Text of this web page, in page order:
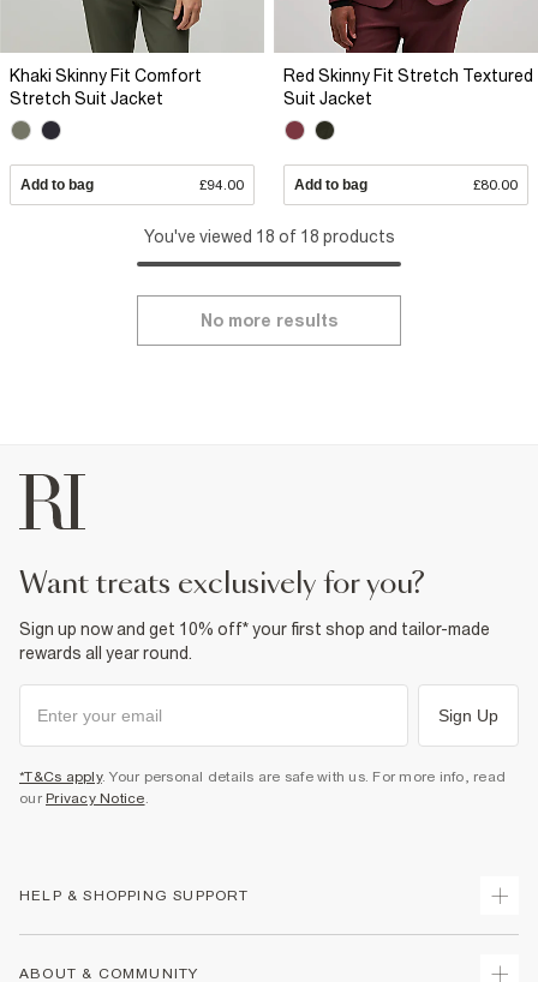
Khaki Skinny Fit Comfort
Stretch Suit Jacket
Add to bag £94.00
Red Skinny Fit Stretch Textured
Suit Jacket
Add to bag £80.00
You've viewed 18 of 18 products
No more results
want treats exclusively for you?
Sign up now and get 10% off* your first shop and tailor-made
rewards all year round.
Sign Up
*T&Cs apply. Your personal details are safe with us. For more info, read
our Privacy Notice.
HELP & SHOPPING SUPPORT
ABOUT & COMMUNITY